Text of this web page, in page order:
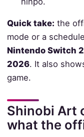
Quick take: the
mode or a
Nintendo Switch
2026. It also
game.
Shinobi Art
what the